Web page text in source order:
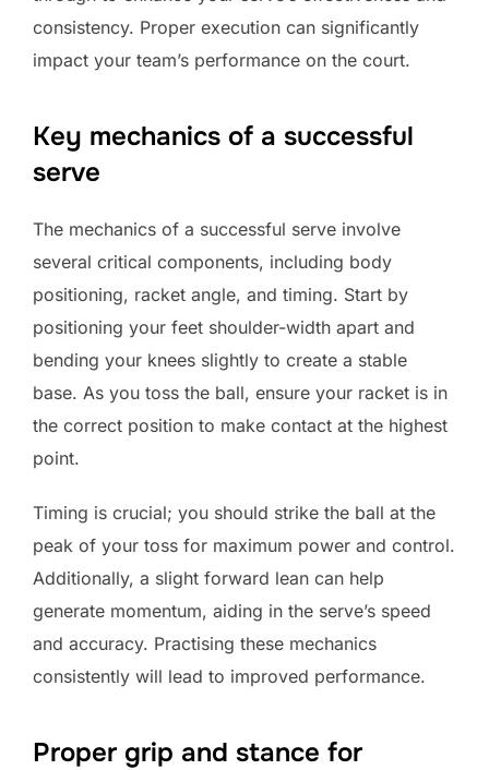
consistency. Proper execution can significantly
impact your team’s performance on the court.
Key mechanics of a successful
serve
The mechanics of a successful serve involve
several critical components, including body
positioning, racket angle, and timing. Start by
positioning your feet shoulder-width apart and
bending your knees slightly to create a stable
base. As you toss the ball, ensure your racket is in
the correct position to make contact at the highest
point.
Timing is crucial; you should strike the ball at the
peak of your toss for maximum power and control.
Additionally, a slight forward lean can help
generate momentum, aiding in the serve’s speed
and accuracy. Practising these mechanics
consistently will lead to improved performance.
Proper grip and stance for